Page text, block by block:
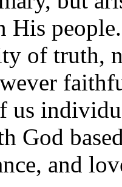
His
of truth,
God
and